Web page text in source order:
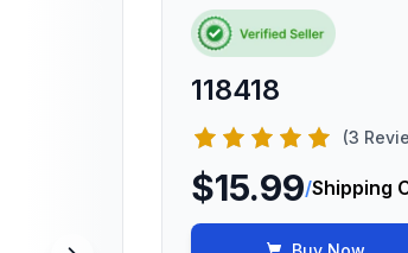
118418
(3
$15.99/Shipping